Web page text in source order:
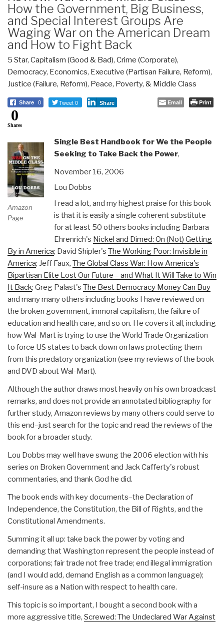
How the Government, Big Business,
and Special Interest Groups Are
Waging War on the American Dream
and How to Fight Back
5 Star, Capitalism (Good & Bad), Crime (Corporate),
Democracy, Economics, Executive (Partisan Failure, Reform),
Justice (Failure, Reform), Peace, Poverty, & Middle Class
Share 0 Tweet 0 Share Email Print
0
Shares
Amazon
Page
Single Best Handbook for We the People
Seeking to Take Back the Power,
November 16, 2006
Lou Dobbs
I read a lot, and my highest praise for this book
is that it is easily a single coherent substitute
for at least 50 others books including Barbara
Ehrenrich's Nickel and Dimed: On (Not) Getting
By in America; David Shipler's The Working Poor: Invisible in
America; Jeff Faux, The Global Class War: How America's
Bipartisan Elite Lost Our Future – and What It Will Take to Win
It Back; Greg Palast's The Best Democracy Money Can Buy
and many many others including books I have reviewed on
the broken government, immoral capitalism, the failure of
education and health care, and so on. He covers it all, including
how Wal-Mart is trying to use the World Trade Organization
to force US states to back down on laws protecting them
from this predatory organization (see my reviews of the book
and DVD about Wal-Mart).
Although the author draws most heavily on his own broadcast
remarks, and does not provide an annotated bibliography for
further study, Amazon reviews by many others could serve to
this end–just search for the topic and read the reviews of the
book for a broader study.
Lou Dobbs may well have swung the 2006 election with his
series on Broken Government and Jack Cafferty's robust
commentaries, and thank God he did.
The book ends with key documents–the Declaration of
Independence, the Constitution, the Bill of Rights, and the
Constitutional Amendments.
Summing it all up: take back the power by voting and
demanding that Washington represent the people instead of
corporations; fair trade not free trade; end illegal immigration
(and I would add, demand English as a common language);
self-insure as a Nation with respect to health care.
This topic is so important, I bought a second book with a
more aggressive title, Screwed: The Undeclared War Against